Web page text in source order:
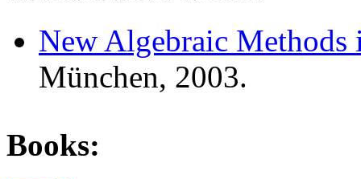
New Algebraic Methods
München, 2003.
Books: